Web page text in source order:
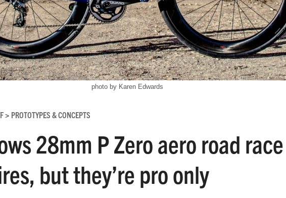
> PROTOTYPES & CONCEPTS
28mm P Zero aero road race
but they’re pro only
photo by Karen Edwards